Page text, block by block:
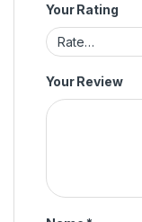
Your Rating
Your Review